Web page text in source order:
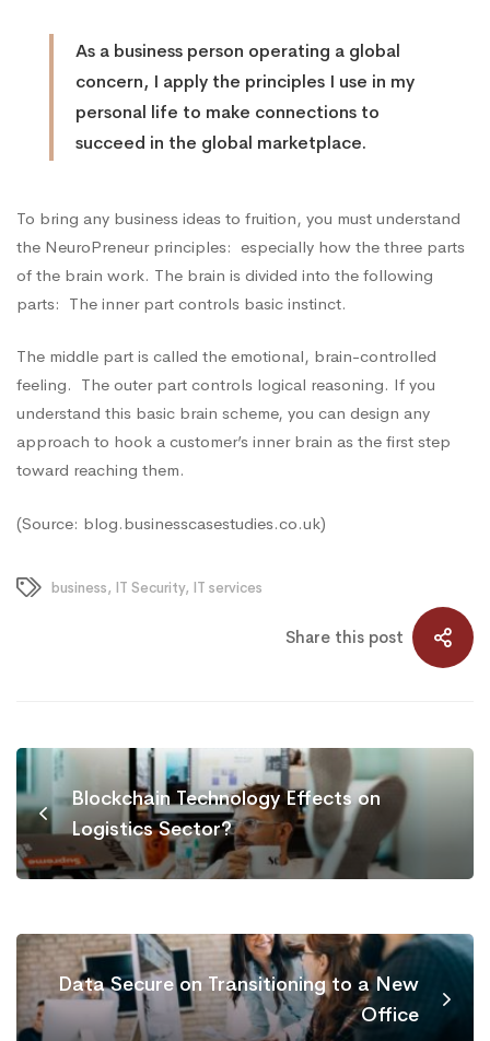
As a business person operating a global
concern, I apply the principles I use in my
personal life to make connections to
succeed in the global marketplace.
To bring any business ideas to fruition, you must understand
the NeuroPreneurprinciples: especially how the three parts
of the brain work. The brain is divided into the following
parts: The inner part controls basic instinct.
The middle part is called the emotional, brain-controlled
feeling. The outer part controls logical reasoning. If you
understand this basic brain scheme, you can design any
approach to hook a customer’s inner brain as the first step
toward reaching them.
(Source: blog.businesscasestudies.co.uk)
business, IT Security, IT services
Share this post
Blockchain Technology Effects on
Logistics Sector?
Data Secure on Transitioning to a New
Office